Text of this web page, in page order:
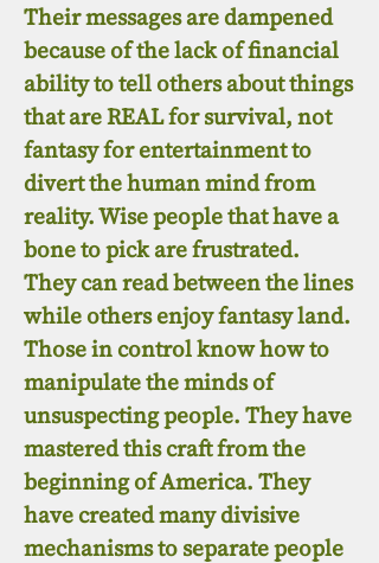
Their messages are dampened
because of the lack of financial
ability to tell others about things
that are REAL for survival, not
fantasy for entertainment to
divert the human mind from
reality. Wise people that have a
bone to pick are frustrated.
They can read between the lines
while others enjoy fantasy land.
Those in control know how to
manipulate the minds of
unsuspecting people. They have
mastered this craft from the
beginning of America. They
have created many divisive
mechanisms to separate people